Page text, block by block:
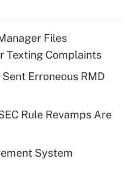
for tip
health plan for
Files
Texting Complaints
Erroneous RMD
Rule Revamps Are
System